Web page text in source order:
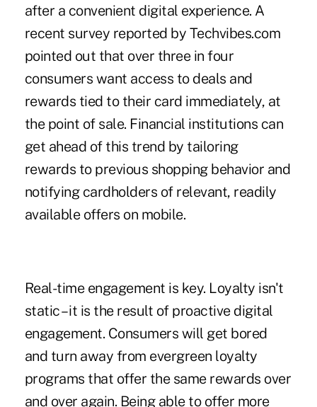
after a convenient digital experience. A
recent survey reported by Techvibes.com
pointed out that over three in four
consumers want access to deals and
rewards tied to their card immediately, at
the point of sale. Financial institutions can
get ahead of this trend by tailoring
rewards to previous shopping behavior and
notifying cardholders of relevant, readily
available offers on mobile.
Real-time engagement is key. Loyalty isn't
static – it is the result of proactive digital
engagement. Consumers will get bored
and turn away from evergreen loyalty
programs that offer the same rewards over
and over again. Being able to offer more